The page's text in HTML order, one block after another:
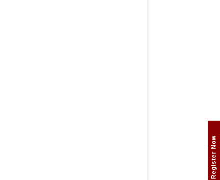
Register Now